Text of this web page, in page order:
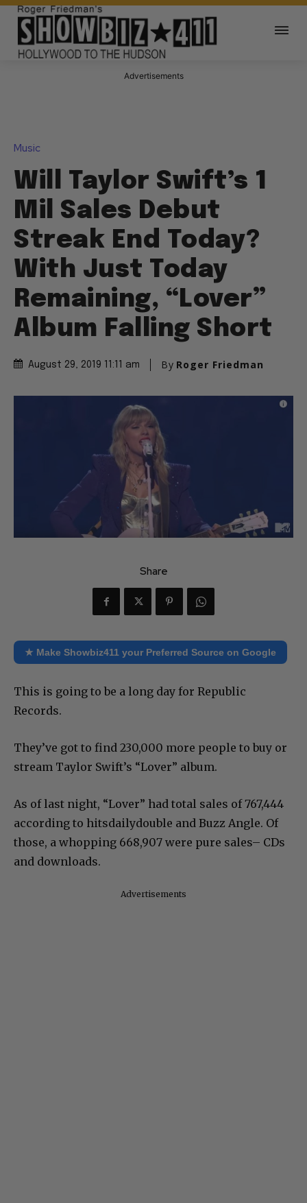
Advertisements
Music
Will Taylor Swift’s 1
Mil Sales Debut
Streak End Today?
With Just Today
Remaining, “Lover”
Album Falling Short
August 29, 2019 11:11 am By Roger Friedman
Share
★ Make Showbiz411 your Preferred Source on Google
This is going to be a long day for Republic
Records.
They’ve got to find 230,000 more people to buy or
stream Taylor Swift’s “Lover” album.
As of last night, “Lover” had total sales of 767,444
according to hitsdailydouble and Buzz Angle. Of
those, a whopping 668,907 were pure sales– CDs
and downloads.
Advertisements